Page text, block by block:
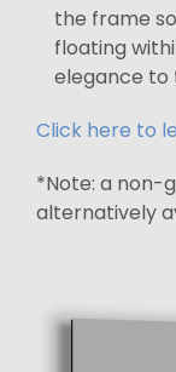
the frame
floating
elegance to
Click here to
*Note: a non-
alternatively